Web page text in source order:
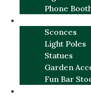
Phone
Sconces
Light Poles
Statues
Garden
Fun Bar